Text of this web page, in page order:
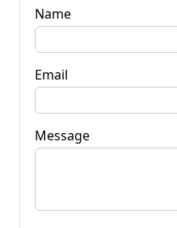
Name
Email
Message